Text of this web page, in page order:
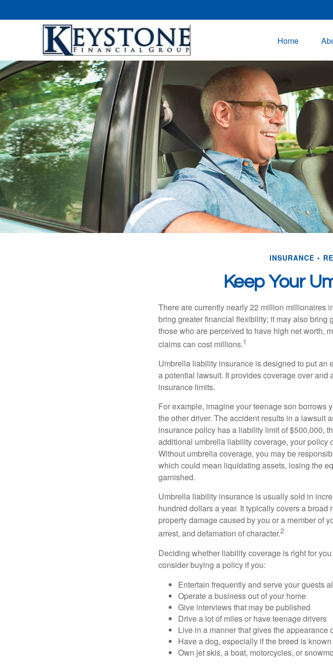
Home
INSURANCE
Keep Your
There are currently nearly 22 million millionaires
bring greater financial flexibility; it may also
those who are perceived to have high net worth,
claims can cost millions.1
Umbrella liability insurance is designed to put an
a potential lawsuit. It provides coverage over
insurance limits.
For example, imagine your teenage son borrows
the other driver. The accident results in a lawsuit
insurance policy has a liability limit of $500,000,
additional umbrella liability coverage, your policy
Without umbrella coverage, you may be
which could mean liquidating assets, losing the
garnished.
Umbrella liability insurance is usually sold in
hundred dollars a year. It typically covers a
property damage caused by you or a member of
arrest, and defamation of character.2
Deciding whether liability coverage is right for
consider buying a policy if you:
Entertain frequently and serve your guests
Operate a business out of your home
Give interviews that may be published
Drive a lot of miles or have teenage drivers
Live in a manner that gives the appearance
Have a dog, especially if the breed is
Own jet skis, a boat, motorcycles, or